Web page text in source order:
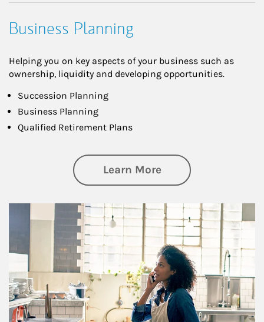
Business Planning
Helping you on key aspects of your business such as
ownership, liquidity and developing opportunities.
Succession Planning
Business Planning
Qualified Retirement Plans
Learn Moreabout Business
Article Image